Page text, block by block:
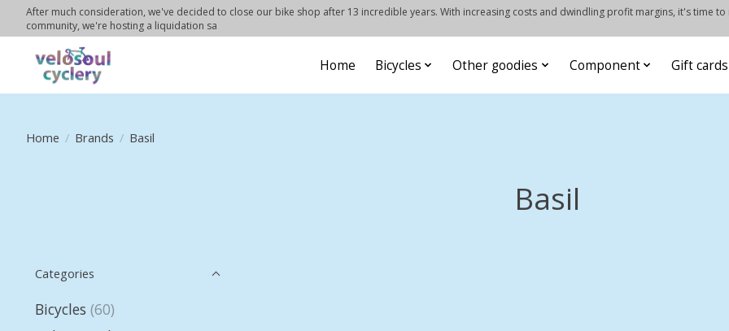
After much consideration, we've decided to close our bike shop after 13 incredible years. With increasing costs and dwindling profit margins, it's time
community, we're hosting a liquidation sa
Home Bicycles Other goodies Component Gift cards
Home / Brands / Basil
Basil
Categories
Bicycles (60)